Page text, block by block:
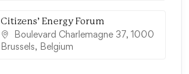
Citizens’ Energy Forum
Boulevard Charlemagne 37, 1000
Brussels, Belgium